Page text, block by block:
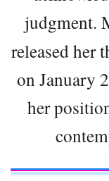
judgment.
released her
on January
her